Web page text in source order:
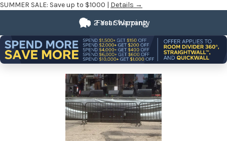
SUMMER SALE: Save up to $1000 | Details →
Fast Shipping
2 Year Warranty